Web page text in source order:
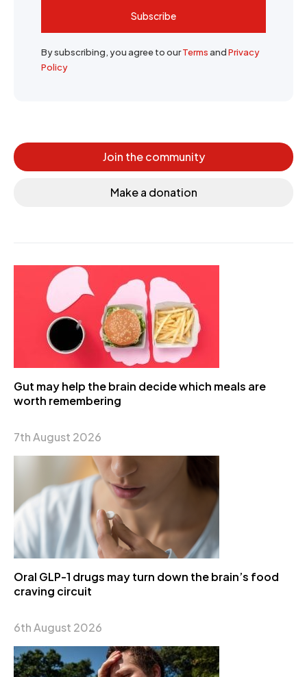
Subscribe
By subscribing, you agree to ourTermsandPrivacy
Policy
Join the community
Make a donation
Gut may help the brain decide which meals are
worth remembering
7th August 2026
Oral GLP-1 drugs may turn down the brain’s food
craving circuit
6th August 2026